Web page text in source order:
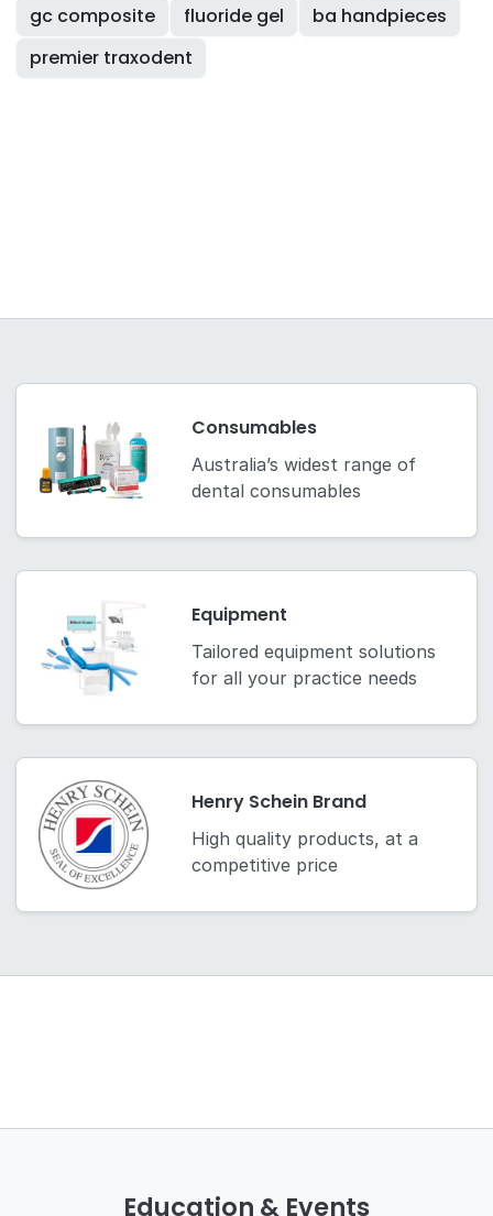
gc composite
fluoride gel
ba handpieces
premier traxodent
Consumables
Australia’s widest range of
dental consumables
Equipment
Tailored equipment solutions
for all your practice needs
Henry Schein Brand
High quality products, at a
competitive price
Education & Events